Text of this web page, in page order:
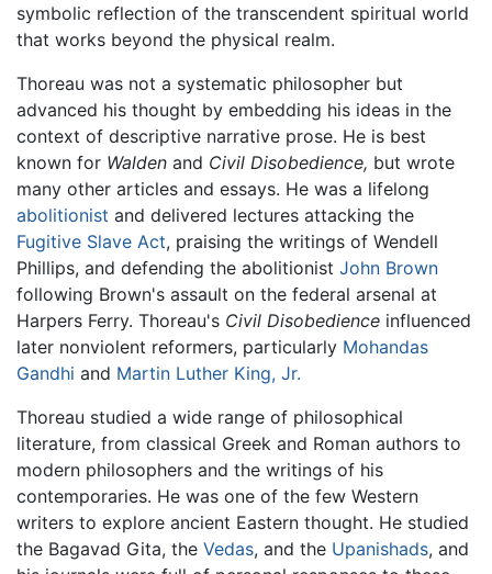
symbolic reflection of the transcendent spiritual world
that works beyond the physical realm.
Thoreau was not a systematic philosopher but
advanced his thought by embedding his ideas in the
context of descriptive narrative prose. He is best
known for Walden and Civil Disobedience, but wrote
many other articles and essays. He was a lifelong
abolitionist and delivered lectures attacking the
Fugitive Slave Act, praising the writings of Wendell
Phillips, and defending the abolitionist John Brown
following Brown's assault on the federal arsenal at
Harpers Ferry. Thoreau's Civil Disobedience influenced
later nonviolent reformers, particularly Mohandas
Gandhi and Martin Luther King, Jr.
Thoreau studied a wide range of philosophical
literature, from classical Greek and Roman authors to
modern philosophers and the writings of his
contemporaries. He was one of the few Western
writers to explore ancient Eastern thought. He studied
the Bagavad Gita, the Vedas, and the Upanishads, and